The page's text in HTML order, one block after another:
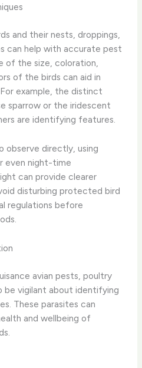
and their nests, droppings,
can help with accurate pest
of the size, coloration,
of the birds can aid in
example, the distinct
sparrow or the iridescent
are identifying features.
directly, using
even night-time
can provide clearer
disturbing protected bird
regulations before
avian pests, poultry
be vigilant about identifying
These parasites can
and wellbeing of